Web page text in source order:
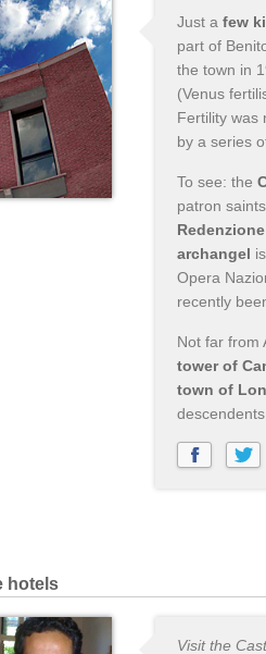
Just a few
part of
the town in
(Venus
Fertility was
by a series
To see: the
patron
Redenzione
archangel
Opera
recently
Not far from
tower of
town of
hotels
Visit the